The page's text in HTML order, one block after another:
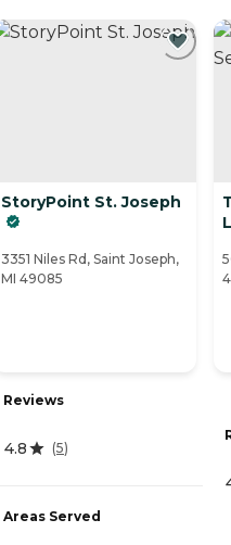
StoryPoint St. Joseph
3351 Niles Rd, Saint Joseph,
MI 49085
Reviews
4.8 (5)
Areas Served